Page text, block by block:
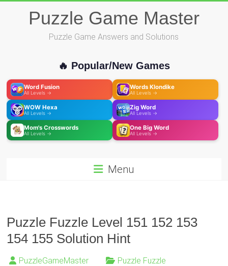
Puzzle Game Master
Puzzle Game Answers and Solutions
🔥 Popular/New Games
Word Fusion
All Levels →
Words Klondike
All Levels →
WOW Hexa
All Levels →
Zig Word
All Levels →
Mom's Crosswords
All Levels →
One Big Word
All Levels →
Menu
Puzzle Fuzzle Level 151 152 153
154 155 Solution Hint
PuzzleGameMaster Puzzle Fuzzle